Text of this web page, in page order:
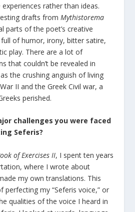
rather than ideas.
drafts from Mythistorema
parts of the poet’s creative
of humor, irony, bitter satire,
play. There are a lot of
that couldn’t be revealed in
the crushing anguish of living
II and the Greek Civil war, a
perished.
challenges you were faced
Seferis?
of Exercises II, I spent ten years
where I wrote about
my own translations. This
perfecting my “Seferis voice,” or
qualities of the voice I heard in